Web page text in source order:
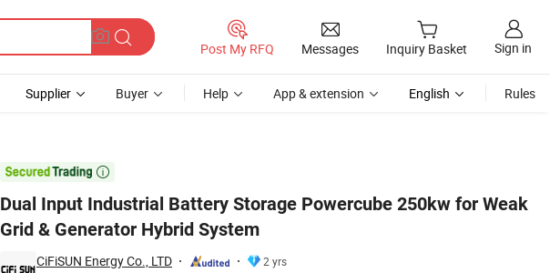
Post My RFQ Messages Inquiry Basket Sign in
Supplier Buyer Help App & extension English Rules

Dual Input Industrial Battery Storage Powercube 250kw for Weak
Grid & Generator Hybrid System
CiFiSUN Energy Co., LTD
2 yrs